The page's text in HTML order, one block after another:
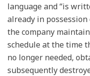
language and “is
already in
the company
schedule at the time
no longer needed,
subsequently